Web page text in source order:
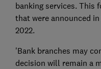
banking services. This
that were announced
2022.
'Bank branches may
decision will remain a